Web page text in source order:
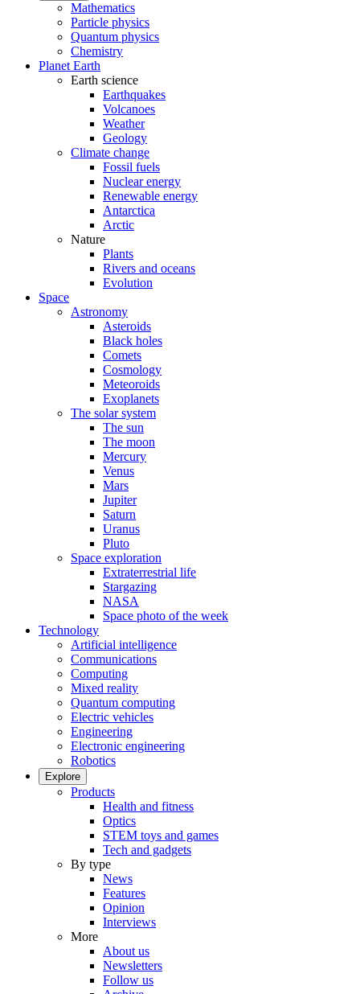
Mathematics
Particle physics
Quantum physics
Chemistry
Planet Earth
Earth science
Earthquakes
Volcanoes
Weather
Geology
Climate change
Fossil fuels
Nuclear energy
Renewable energy
Antarctica
Arctic
Nature
Plants
Rivers and oceans
Evolution
Space
Astronomy
Asteroids
Black holes
Comets
Cosmology
Meteoroids
Exoplanets
The solar system
The sun
The moon
Mercury
Venus
Mars
Jupiter
Saturn
Uranus
Pluto
Space exploration
Extraterrestrial life
Stargazing
NASA
Space photo of the week
Technology
Artificial intelligence
Communications
Computing
Mixed reality
Quantum computing
Electric vehicles
Engineering
Electronic engineering
Robotics
Explore
Products
Health and fitness
Optics
STEM toys and games
Tech and gadgets
By type
News
Features
Opinion
Interviews
More
About us
Newsletters
Follow us